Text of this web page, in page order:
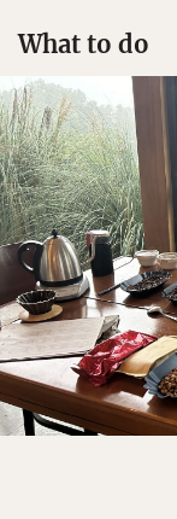
What to do